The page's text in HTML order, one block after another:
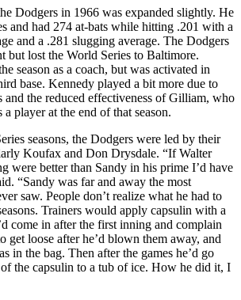
Dodgers in 1966 was expanded slightly. He
and had 274 at-bats while hitting .201 with a
and a .281 slugging average. The Dodgers
but lost the World Series to Baltimore.
season as a coach, but was activated in
base. Kennedy played a bit more due to
the reduced effectiveness of Gilliam, who
player at the end of that season.
seasons, the Dodgers were led by their
Koufax and Don Drysdale. “If Walter
were better than Sandy in his prime I’d have
“Sandy was far and away the most
saw. People don’t realize what he had to
Trainers would apply capsulin with a
come in after the first inning and complain
get loose after he’d blown them away, and
in the bag. Then after the games he’d go
the capsulin to a tub of ice. How he did it, I